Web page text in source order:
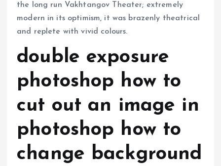
the long run Vakhtangov Theater; extremely
modern in its optimism, it was brazenly theatrical
and replete with vivid colours.
double exposure
photoshop how to
cut out an image in
photoshop how to
change background